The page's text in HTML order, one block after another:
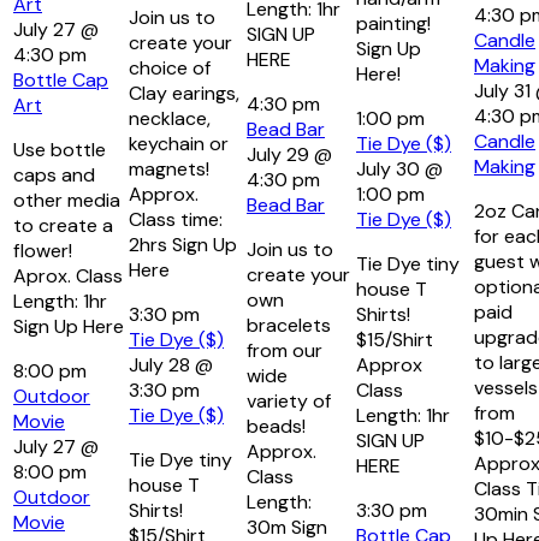
July 27 @
4:30 pm
Bottle Cap
Art
Use bottle
caps and
other media
to create a
flower!
Aprox. Class
Length: 1hr
Sign Up Here
8:00 pm
Outdoor
Movie
July 27 @
8:00 pm
Outdoor
Movie
Join us to
create your
choice of
Clay earings,
necklace,
keychain or
magnets!
Approx.
Class time:
2hrs Sign Up
Here
3:30 pm
Tie Dye ($)
July 28 @
3:30 pm
Tie Dye ($)
Tie Dye tiny
house T
Shirts!
$15/Shirt
Length: 1hr
SIGN UP
HERE
4:30 pm
Bead Bar
July 29 @
4:30 pm
Bead Bar
Join us to
create your
own
bracelets
from our
wide
variety of
beads!
Approx.
Class
Length:
30m Sign
painting!
Sign Up
Here!
1:00 pm
Tie Dye ($)
July 30 @
1:00 pm
Tie Dye ($)
Tie Dye tiny
house T
Shirts!
$15/Shirt
Approx
Class
Length: 1hr
SIGN UP
HERE
3:30 pm
Bottle Cap
4:30
Candle
Making
July 31
4:30
Candle
Making
2oz
for
guest
paid
to
vessels
from
$10-
Class
30min